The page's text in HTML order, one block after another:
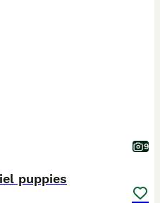
9
puppies